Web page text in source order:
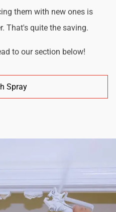
them with new ones is
That's quite the saving.
to our section below!
Spray